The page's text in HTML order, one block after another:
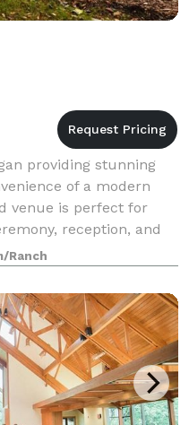
providing stunning
of a modern
venue is perfect for
reception, and
by
Ranch